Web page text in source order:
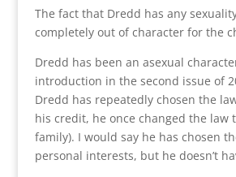
The fact that Dredd has any
completely out of character for the
Dredd has been an asexual
introduction in the second issue of
Dredd has repeatedly chosen the
his credit, he once changed the law
family). I would say he has chosen
personal interests, but he doesn’t